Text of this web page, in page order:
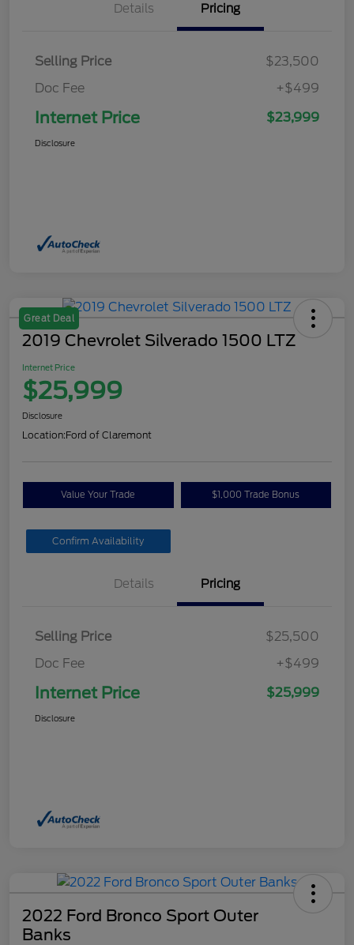
Details Pricing
Selling Price
$23,500
Doc Fee
+$499
Internet Price $23,999
Disclosure
Great Deal
2019 Chevrolet Silverado 1500 LTZ
Internet Price
$25,999
Disclosure
Location:Ford of Claremont
Value Your Trade $1,000 Trade Bonus
Confirm Availability
Details Pricing
Selling Price
$25,500
Doc Fee
+$499
Internet Price $25,999
Disclosure
2022 Ford Bronco Sport Outer
Banks